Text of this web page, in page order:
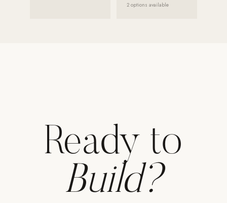
2 options available
Ready to
Build?